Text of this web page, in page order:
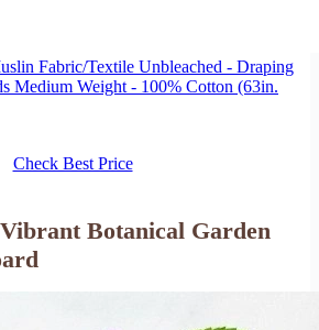
Fabric/Textile Unbleached - Draping
Medium Weight - 100% Cotton (63in.
Check Best Price
Botanical Garden